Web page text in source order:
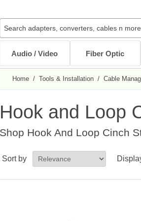
Audio / Video
XLR Cables
DVI / HDMI Cables
Stereo / RCA
Toslink Cables
Fiber Optic
Multimode Patch Cables
Mode Conditioning Patch Cables
Internal PC Cables
Bulk Cable
Cable Adapters
DB9/DB25 Cables
TV Mounts
Tablet Mounts
Home / Tools & Installation / Cable
Hook and Loop
Shop Hook And Loop Cinch
Sort by